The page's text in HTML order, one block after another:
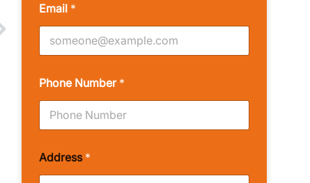
Email *
Phone Number *
Address *